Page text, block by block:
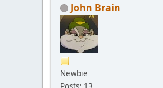
John Brain
Newbie